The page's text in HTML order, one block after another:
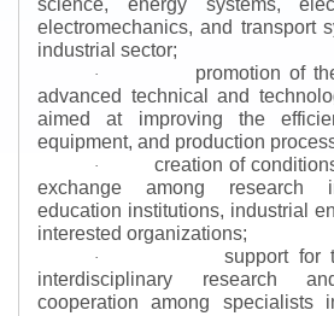
science, energy systems,
electromechanics, and transport
industrial sector;
·
promotion of
advanced technical and
aimed at improving the
equipment, and production
·
creation of
exchange among research
education institutions, industrial
interested organizations;
·
support for
interdisciplinary research
cooperation among specialists